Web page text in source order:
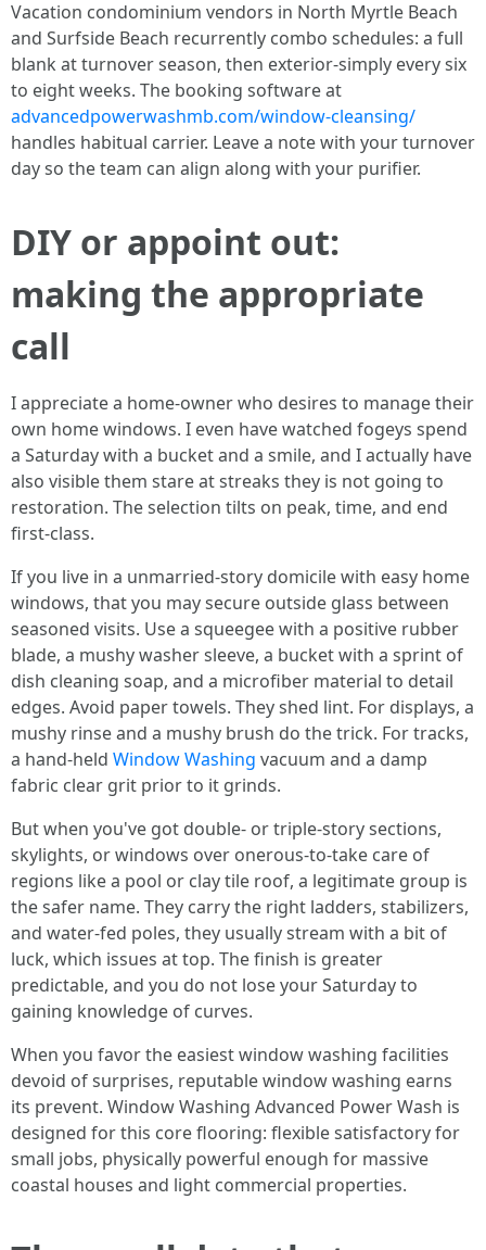
Vacation condominium vendors in North Myrtle Beach
and Surfside Beach recurrently combo schedules: a full
blank at turnover season, then exterior-simply every six
to eight weeks. The booking software at
advancedpowerwashmb.com/window-cleansing/
handles habitual carrier. Leave a note with your turnover
day so the team can align along with your purifier.
DIY or appoint out:
making the appropriate
call
I appreciate a home-owner who desires to manage their
own home windows. I even have watched fogeys spend
a Saturday with a bucket and a smile, and I actually have
also visible them stare at streaks they is not going to
restoration. The selection tilts on peak, time, and end
first-class.
If you live in a unmarried-story domicile with easy home
windows, that you may secure outside glass between
seasoned visits. Use a squeegee with a positive rubber
blade, a mushy washer sleeve, a bucket with a sprint of
dish cleaning soap, and a microfiber material to detail
edges. Avoid paper towels. They shed lint. For displays, a
mushy rinse and a mushy brush do the trick. For tracks,
a hand-held Window Washing vacuum and a damp
fabric clear grit prior to it grinds.
But when you've got double- or triple-story sections,
skylights, or windows over onerous-to-take care of
regions like a pool or clay tile roof, a legitimate group is
the safer name. They carry the right ladders, stabilizers,
and water-fed poles, they usually stream with a bit of
luck, which issues at top. The finish is greater
predictable, and you do not lose your Saturday to
gaining knowledge of curves.
When you favor the easiest window washing facilities
devoid of surprises, reputable window washing earns
its prevent. Window Washing Advanced Power Wash is
designed for this core flooring: flexible satisfactory for
small jobs, physically powerful enough for massive
coastal houses and light commercial properties.